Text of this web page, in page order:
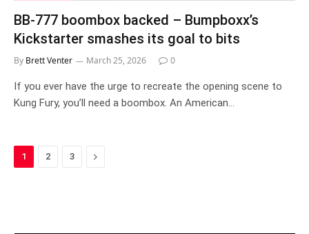
BB-777 boombox backed – Bumpboxx’s
Kickstarter smashes its goal to bits
By Brett Venter March 25, 2026 0
If you ever have the urge to recreate the opening scene to
Kung Fury, you’ll need a boombox. An American…
1 2 3 Next